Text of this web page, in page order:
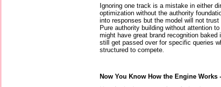
Ignoring one track is a mistake in either
optimization without the authority
into responses but the model will not
Pure authority building without attention
might have great brand recognition
still get passed over for specific queries
structured to compete.
Now You Know How the Engine Works